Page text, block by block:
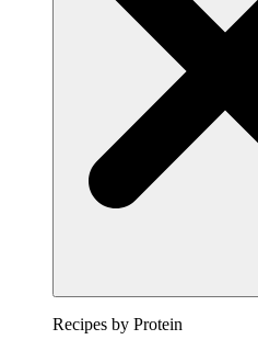
Recipes by Protein